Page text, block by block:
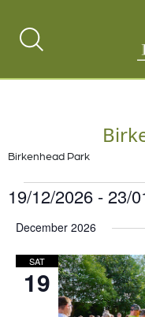
Search
Birkenhead Park
Events
19/12/2026 - 23/
December 2026
SAT
19